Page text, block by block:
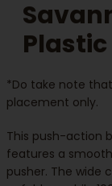
Plastic
*Do take note
placement only.
This push-action
features a
pusher. The wide